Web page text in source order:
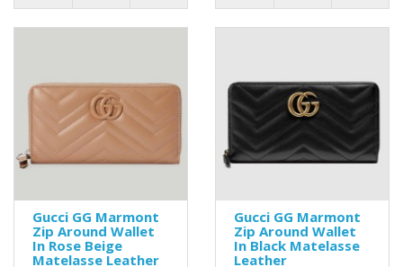
Gucci GG Marmont
Zip Around Wallet
In Rose Beige
Matelasse Leather
Gucci GG Marmont
Zip Around Wallet
In Black Matelasse
Leather